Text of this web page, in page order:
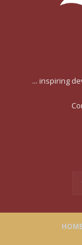
... inspiring
HOME